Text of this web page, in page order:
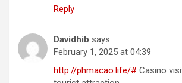
Reply
Davidhib says:
February 1, 2025 at 04:39
http://phmacao.life/# Casino